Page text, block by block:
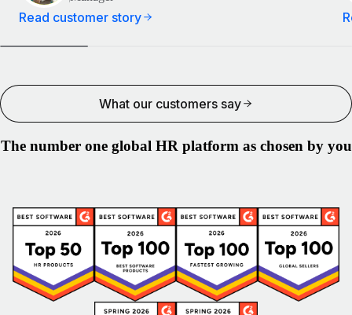
Read customer story
What our customers say
The number one global HR platform as chosen by you